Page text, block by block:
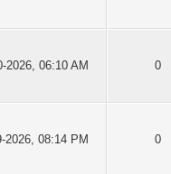
2026, 06:10 AM 0
2026, 08:14 PM 0